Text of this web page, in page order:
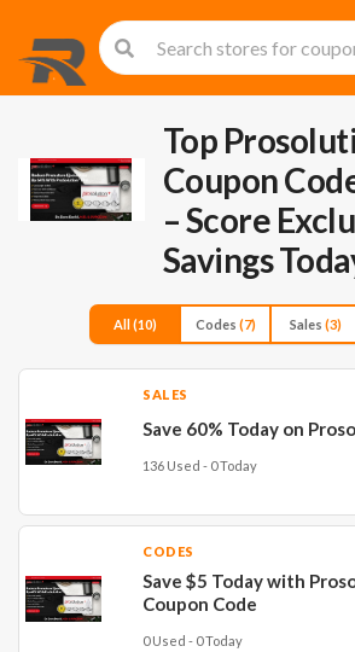
Top
Coupon
– Score
Savings
All(10) Codes (7) Sales (3)
SALES
Save 60% Today on
136 Used - 0 Today
CODES
Save $5 Today with
Coupon Code
0 Used - 0 Today